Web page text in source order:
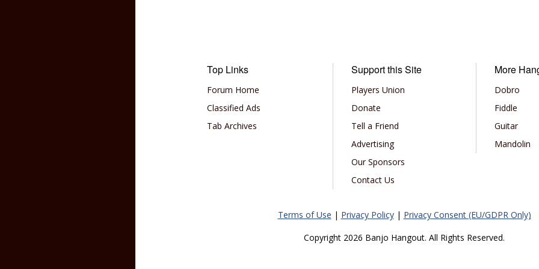
Top Links
Forum Home
Classified Ads
Tab Archives
Support this Site
Players Union
Donate
Tell a Friend
Advertising
Our Sponsors
Contact Us
More
Dobro
Fiddle
Guitar
Mandolin
Terms of Use | Privacy Policy| Privacy Consent (EU/GDPR Only)
Copyright 2026 Banjo Hangout. All Rights Reserved.